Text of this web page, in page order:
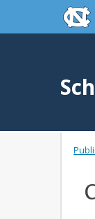
Skip to mainskip